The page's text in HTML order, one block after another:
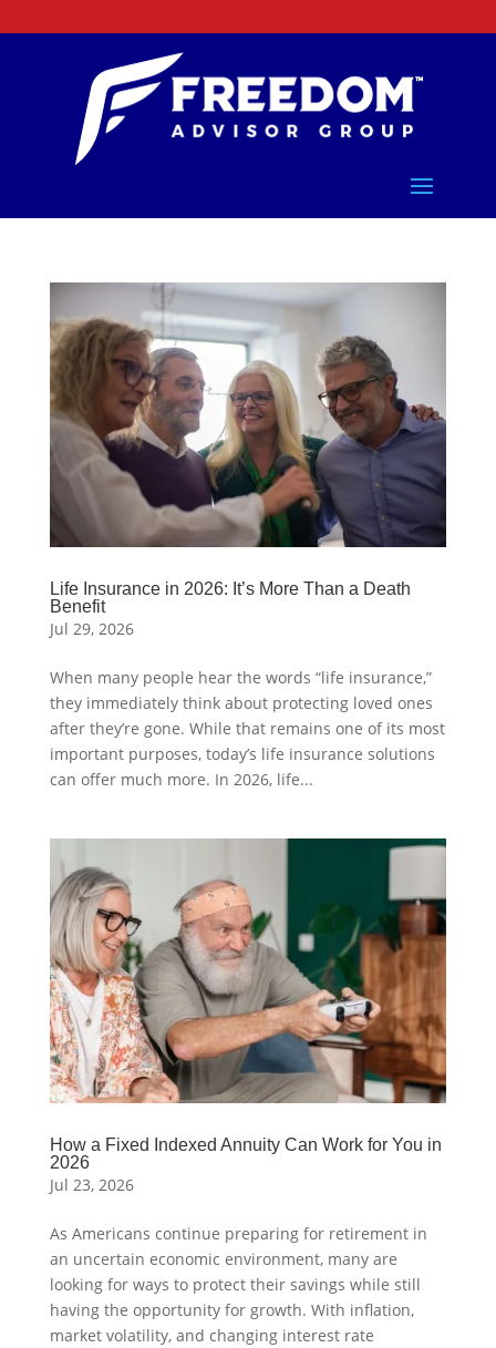
Life Insurance in 2026: It’s More Than a Death
Benefit
Jul 29, 2026
When many people hear the words “life insurance,”
they immediately think about protecting loved ones
after they’re gone. While that remains one of its most
important purposes, today’s life insurance solutions
can offer much more. In 2026, life...
How a Fixed Indexed Annuity Can Work for You in
2026
Jul 23, 2026
As Americans continue preparing for retirement in
an uncertain economic environment, many are
looking for ways to protect their savings while still
having the opportunity for growth. With inflation,
market volatility, and changing interest rate